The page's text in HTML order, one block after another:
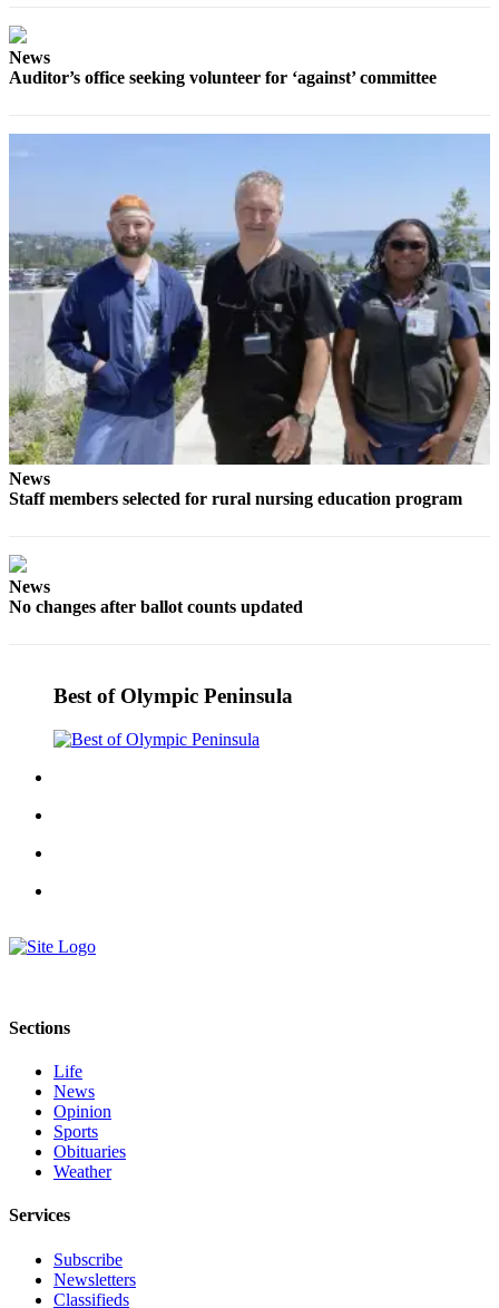
Real
Place
A
Legal
Notice
eEditions
Services
About
Us
Us
Submission
News
Auditor’s office seeking volunteer for ‘against’ committee
News
Staff members selected for rural nursing education program
News
No changes after ballot counts updated
Best of Olympic Peninsula
Sections
Life
News
Opinion
Sports
Obituaries
Weather
Services
Subscribe
Newsletters
Classifieds